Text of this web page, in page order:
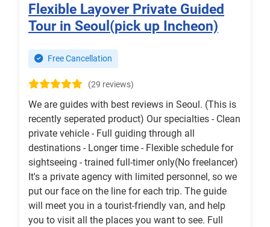
Flexible Layover Private Guided
Tour in Seoul(pick up Incheon)
Free Cancellation
(29 reviews)
We are guides with best reviews in Seoul. (This is
recently seperated product) Our specialties - Clean
private vehicle - Full guiding through all
destinations - Longer time - Flexible schedule for
sightseeing - trained full-timer only(No freelancer)
It's a private agency with limited personnel, so we
put our face on the line for each trip. The guide
will meet you in a tourist-friendly van, and help
you to visit all the places you want to see. Full